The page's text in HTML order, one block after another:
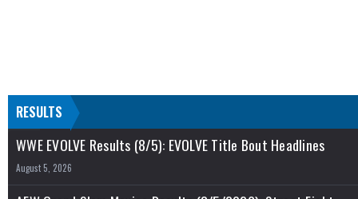
RESULTS
WWE EVOLVE Results (8/5): EVOLVE Title Bout Headlines
August 5, 2026